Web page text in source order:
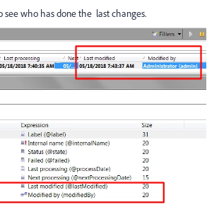
who has done the last changes.